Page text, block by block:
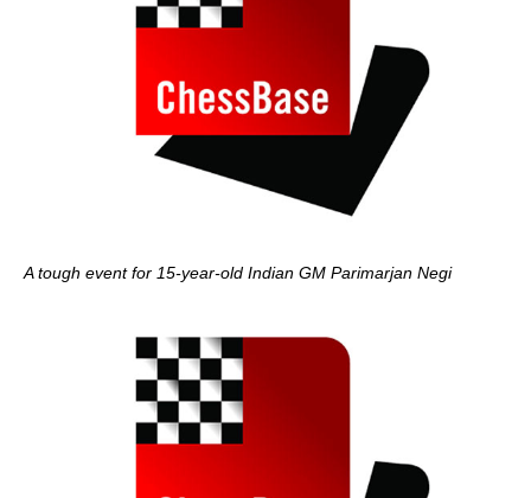
A tough event for 15-year-old Indian GM Parimarjan Negi